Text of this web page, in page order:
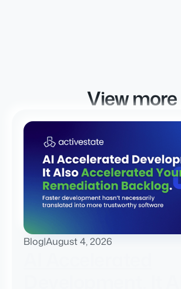
View more
Blog|August 4, 2026